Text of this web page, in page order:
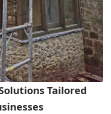
Tailored